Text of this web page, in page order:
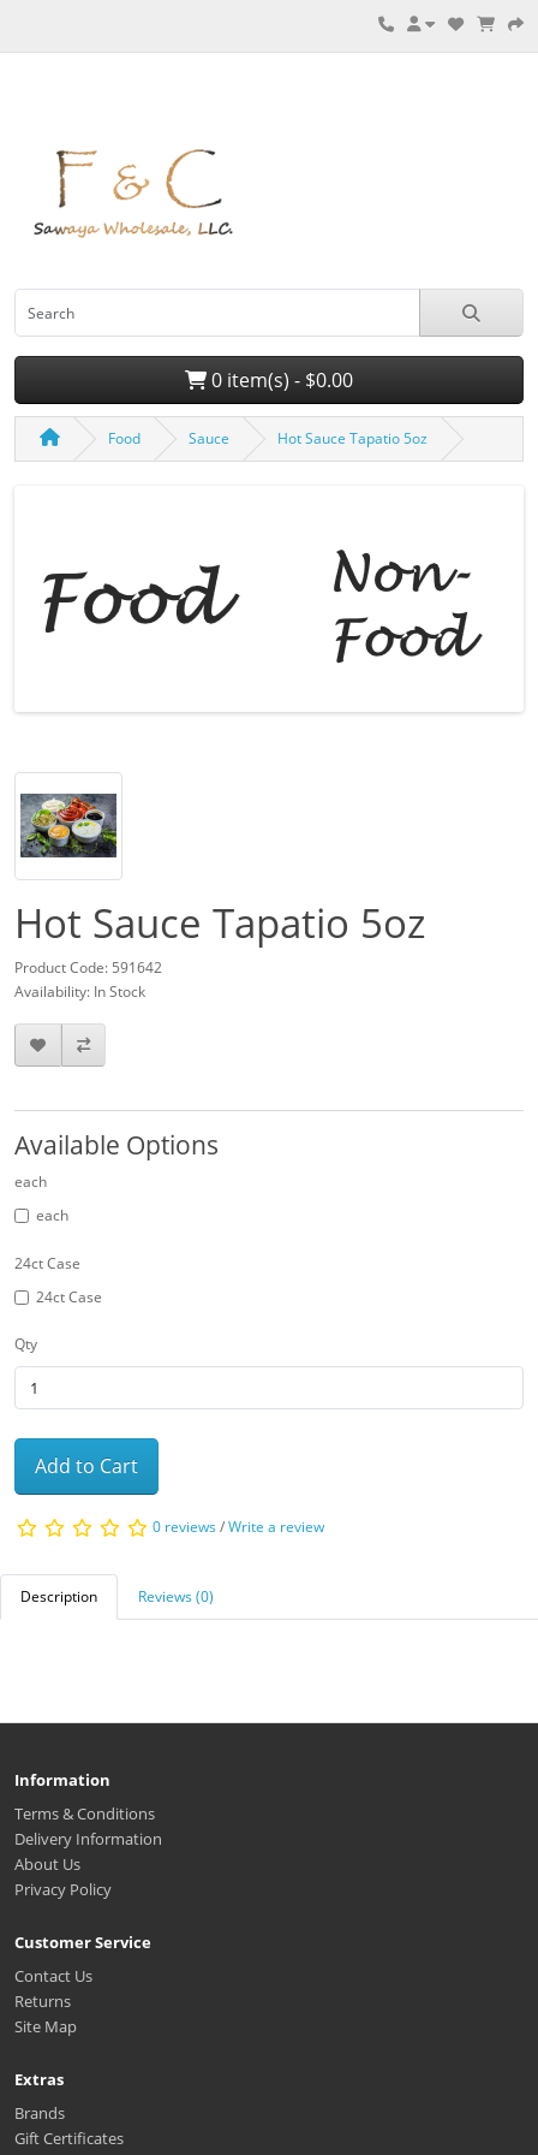
0 item(s) - $0.00
Food Sauce Hot Sauce Tapatio 5oz
Hot Sauce Tapatio 5oz
Product Code: 591642
Availability: In Stock
Available Options
each
each
24ct Case
24ct Case
Qty
Add to Cart
0 reviews/Write a review
Description Reviews (0)
Information
Terms & Conditions
Delivery Information
About Us
Privacy Policy
Customer Service
Contact Us
Returns
Site Map
Extras
Brands
Gift Certificates